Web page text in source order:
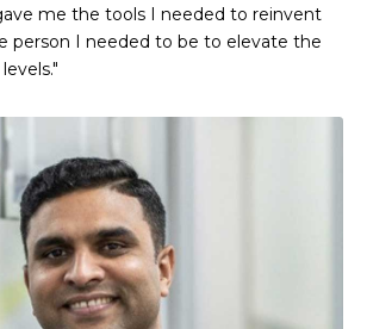
me the tools I needed to reinvent
person I needed to be to elevate the